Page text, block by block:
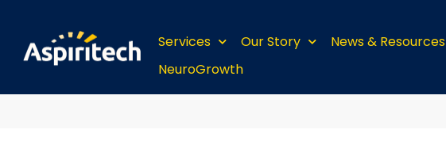
Services Our Story News & Resources
NeuroGrowth